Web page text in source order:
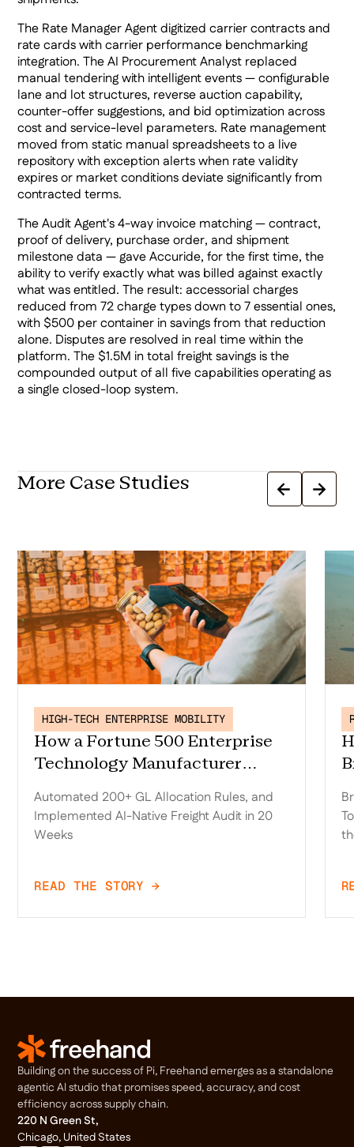
The Rate Manager Agent digitized carrier contracts and
rate cards with carrier performance benchmarking
integration. The AI Procurement Analyst replaced
manual tendering with intelligent events — configurable
lane and lot structures, reverse auction capability,
counter-offer suggestions, and bid optimization across
cost and service-level parameters. Rate management
moved from static manual spreadsheets to a live
repository with exception alerts when rate validity
expires or market conditions deviate significantly from
contracted terms.
The Audit Agent's 4-way invoice matching — contract,
proof of delivery, purchase order, and shipment
milestone data — gave Accuride, for the first time, the
ability to verify exactly what was billed against exactly
what was entitled. The result: accessorial charges
reduced from 72 charge types down to 7 essential ones,
with $500 per container in savings from that reduction
alone. Disputes are resolved in real time within the
platform. The $1.5M in total freight savings is the
compounded output of all five capabilities operating as
a single closed-loop system.
More Case Studies
HIGH-TECH ENTERPRISE MOBILITY
How a Fortune 500 Enterprise
Technology Manufacturer
GL Allocation Rules, and
Implemented AI-Native Freight
Automated 200+ GL Allocation Rules, and
Implemented AI-Native Freight Audit in 20
Weeks
READ THE STORY →
Building on the success of Pi, Freehand emerges as a standalone
agentic Al studio that promises speed, accuracy, and cost
efficiency across supply chain.
220 N Green St,
Chicago, United States